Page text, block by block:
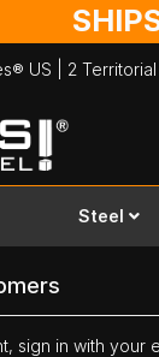
US | 2
Steel
sign in with your